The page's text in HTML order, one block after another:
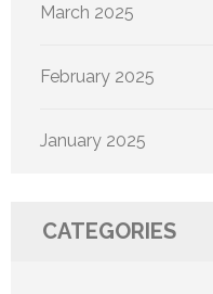
March 2025
February 2025
January 2025
CATEGORIES